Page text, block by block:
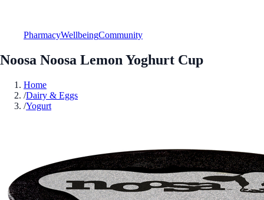
PharmacyWellbeingCommunity
Noosa Noosa Lemon Yoghurt Cup
Home
/Dairy & Eggs
/Yogurt